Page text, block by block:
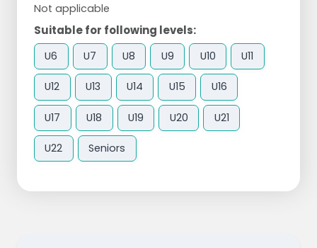
Not applicable
Suitable for following levels:
U6 U7 U8 U9 U10 U11
U12 U13 U14 U15 U16
U17 U18 U19 U20 U21
U22 Seniors